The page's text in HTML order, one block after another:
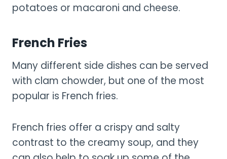
potatoes or macaroni and cheese.
French Fries
Many different side dishes can be served
with clam chowder, but one of the most
popular is French fries.
French fries offer a crispy and salty
contrast to the creamy soup, and they